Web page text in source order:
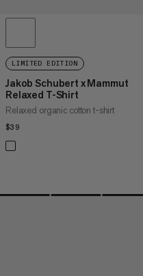
LIMITED EDITION
Jakob Schubert x Mammut
Relaxed T-Shirt
Relaxed organic cotton t-shirt
$39